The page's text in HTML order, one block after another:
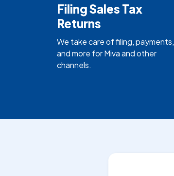
Filing Sales Tax
Returns
We take care of filing, payments,
and more for Miva and other
channels.